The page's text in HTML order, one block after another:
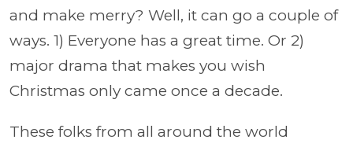
and make merry? Well, it can go a couple of
ways. 1) Everyone has a great time. Or 2)
major drama that makes you wish
Christmas only came once a decade.
These folks from all around the world